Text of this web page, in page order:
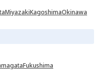
MiyazakiKagoshimaOkinawa
Fukushima